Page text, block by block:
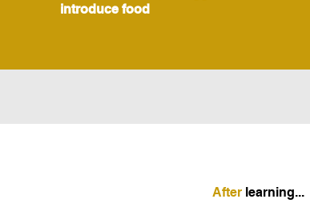
introduce food
After learning...